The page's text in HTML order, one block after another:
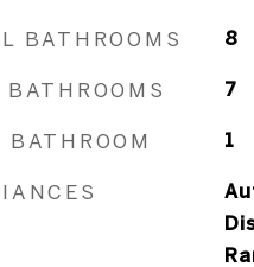
BATHROOMS 8
7
BATHROOM 1